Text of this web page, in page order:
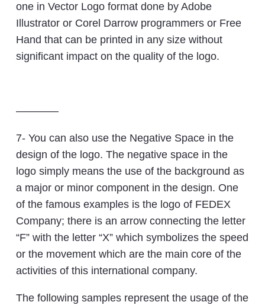
one in Vector Logo format done by Adobe
Illustrator or Corel Darrow programmers or Free
Hand that can be printed in any size without
significant impact on the quality of the logo.
————
7- You can also use the Negative Space in the
design of the logo. The negative space in the
logo simply means the use of the background as
a major or minor component in the design. One
of the famous examples is the logo of FEDEX
Company; there is an arrow connecting the letter
“F” with the letter “X” which symbolizes the speed
or the movement which are the main core of the
activities of this international company.
The following samples represent the usage of the